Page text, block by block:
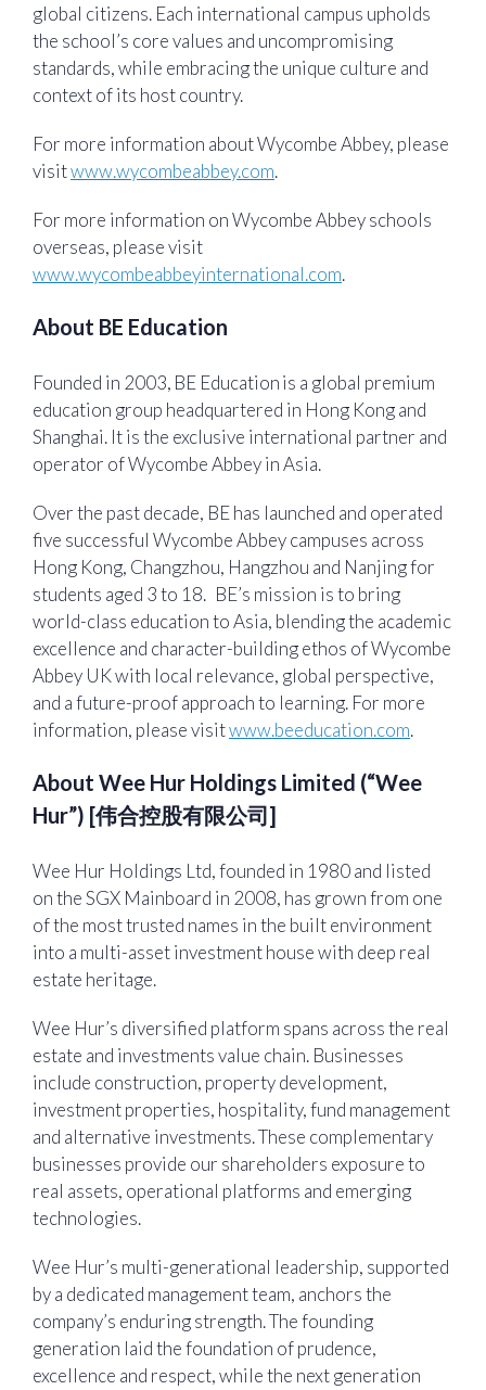
global citizens. Each international campus upholds
the school’s core values and uncompromising
standards, while embracing the unique culture and
context of its host country.
For more information about Wycombe Abbey, please
visitwww.wycombeabbey.com.
For more information on Wycombe Abbey schools
overseas, please visit
www.wycombeabbeyinternational.com.
About BE Education
Founded in 2003, BE Education is a global premium
education group headquartered in Hong Kong and
Shanghai. It is the exclusive international partner and
operator of Wycombe Abbey in Asia.
Over the past decade, BE has launched and operated
five successful Wycombe Abbey campuses across
Hong Kong, Changzhou, Hangzhou and Nanjing for
students aged 3 to 18. BE’s mission is to bring
world-class education to Asia, blending the academic
excellence and character-building ethos of Wycombe
Abbey UK with local relevance, global perspective,
and a future-proof approach to learning. For more
information, please visitwww.beeducation.com.
About Wee Hur Holdings Limited (“Wee
Hur”) [伟合控股有限公司]
Wee Hur Holdings Ltd, founded in 1980 and listed
on the SGX Mainboard in 2008, has grown from one
of the most trusted names in the built environment
into a multi-asset investment house with deep real
estate heritage.
Wee Hur’s diversified platform spans across the real
estate and investments value chain. Businesses
include construction, property development,
investment properties, hospitality, fund management
and alternative investments. These complementary
businesses provide our shareholders exposure to
real assets, operational platforms and emerging
technologies.
Wee Hur’s multi-generational leadership, supported
by a dedicated management team, anchors the
company’s enduring strength. The founding
generation laid the foundation of prudence,
excellence and respect, while the next generation